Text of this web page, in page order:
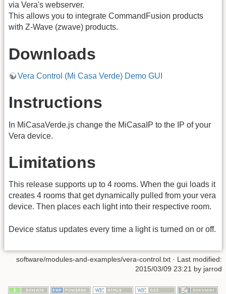
via Vera's webserver.
This allows you to integrate CommandFusion products
with Z-Wave (zwave) products.
Downloads
Vera Control (Mi Casa Verde) Demo GUI
Instructions
In MiCasaVerde.js change the MiCasaIP to the IP of your
Vera device.
Limitations
This release supports up to 4 rooms. When the gui loads it
creates 4 rooms that get dynamically pulled from your vera
device. Then places each light into their respective room.
Device status updates every time a light is turned on or off.
software/modules-and-examples/vera-control.txt · Last modified:
2015/03/09 23:21 by jarrod